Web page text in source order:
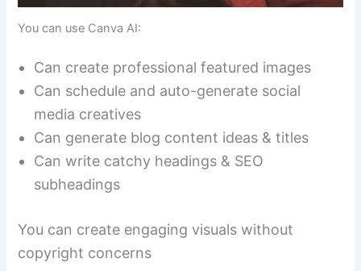
You can use Canva AI:
Can create professional featured images
Can schedule and auto-generate social
media creatives
Can generate blog content ideas & titles
Can write catchy headings & SEO
subheadings
You can create engaging visuals without
copyright concerns